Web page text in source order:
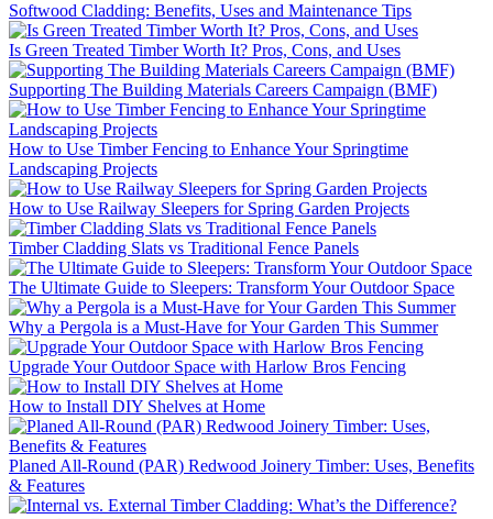
Softwood Cladding: Benefits, Uses and Maintenance Tips
Is Green Treated Timber Worth It? Pros, Cons, and Uses
Supporting The Building Materials Careers Campaign (BMF)
How to Use Timber Fencing to Enhance Your Springtime
Landscaping Projects
How to Use Railway Sleepers for Spring Garden Projects
Timber Cladding Slats vs Traditional Fence Panels
The Ultimate Guide to Sleepers: Transform Your Outdoor Space
Why a Pergola is a Must-Have for Your Garden This Summer
Upgrade Your Outdoor Space with Harlow Bros Fencing
How to Install DIY Shelves at Home
Planed All-Round (PAR) Redwood Joinery Timber: Uses, Benefits
& Features